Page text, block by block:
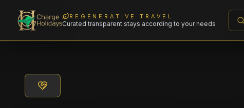
REGENERATIVE TRAVEL
Curated transparent stays according to your needs